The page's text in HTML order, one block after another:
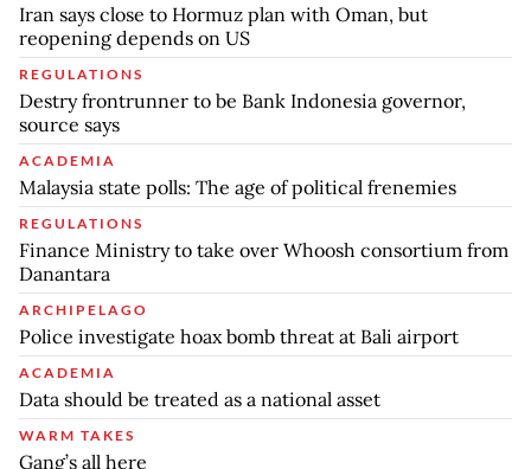
Iran says close to Hormuz plan with Oman, but
reopening depends on US
REGULATIONS
Destry frontrunner to be Bank Indonesia governor,
source says
ACADEMIA
Malaysia state polls: The age of political frenemies
REGULATIONS
Finance Ministry to take over Whoosh consortium from
Danantara
ARCHIPELAGO
Police investigate hoax bomb threat at Bali airport
ACADEMIA
Data should be treated as a national asset
WARM TAKES
Gang’s all here